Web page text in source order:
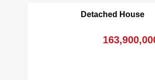
Detached House